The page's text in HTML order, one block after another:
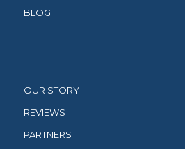
BLOG
OUR STORY
REVIEWS
PARTNERS